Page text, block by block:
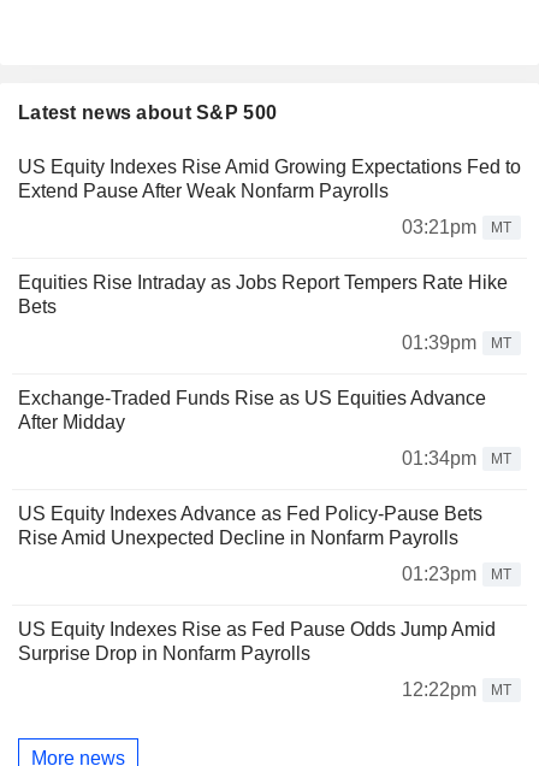
Latest news about S&P 500
US Equity Indexes Rise Amid Growing Expectations Fed to
Extend Pause After Weak Nonfarm Payrolls
03:21pm
MT
Equities Rise Intraday as Jobs Report Tempers Rate Hike
Bets
01:39pm
MT
Exchange-Traded Funds Rise as US Equities Advance
After Midday
01:34pm
MT
US Equity Indexes Advance as Fed Policy-Pause Bets
Rise Amid Unexpected Decline in Nonfarm Payrolls
01:23pm
MT
US Equity Indexes Rise as Fed Pause Odds Jump Amid
Surprise Drop in Nonfarm Payrolls
12:22pm
MT
More news